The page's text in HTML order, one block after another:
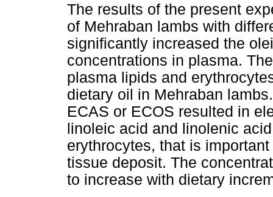
The results of the present
of Mehraban lambs with
significantly increased the
concentrations in plasma.
plasma lipids and
dietary oil in Mehraban
ECAS or ECOS resulted in
linoleic acid and linolenic
erythrocytes, that is
tissue deposit. The
to increase with dietary